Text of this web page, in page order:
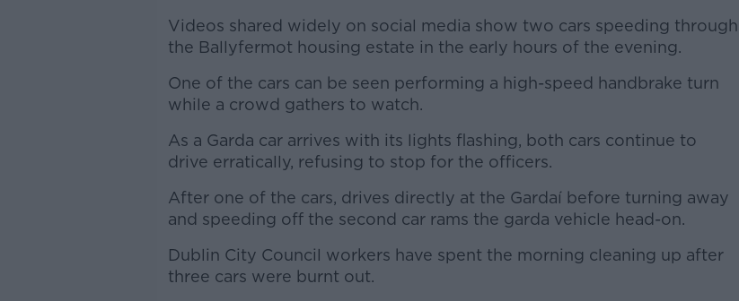
Videos shared widely on social media show two cars speeding through
the Ballyfermot housing estate in the early hours of the evening.
One of the cars can be seen performing a high-speed handbrake turn
while a crowd gathers to watch.
As a Garda car arrives with its lights flashing, both cars continue to
drive erratically, refusing to stop for the officers.
#AD
After one of the cars, drives directly at the Gardaí before turning away
and speeding off the second car rams the garda vehicle head-on.
Dublin City Council workers have spent the morning cleaning up after
three cars were burnt out.